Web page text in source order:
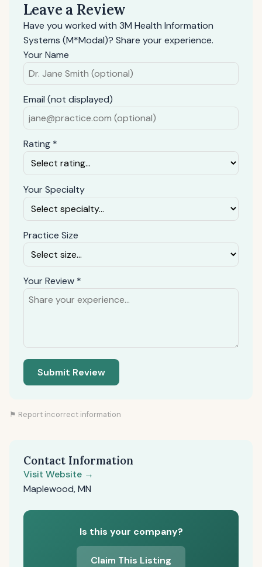
Leave a Review
Have you worked with 3M Health Information
Systems (M*Modal)? Share your experience.
Your Name
Email (not displayed)
Rating *
Your Specialty
Practice Size
Your Review *
Submit Review
⚑ Report incorrect information
Contact Information
Visit Website →
Maplewood, MN
Is this your company?
Claim This Listing